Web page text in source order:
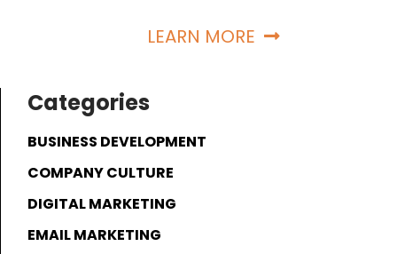
LEARN MORE
Categories
BUSINESS DEVELOPMENT
COMPANY CULTURE
DIGITAL MARKETING
EMAIL MARKETING